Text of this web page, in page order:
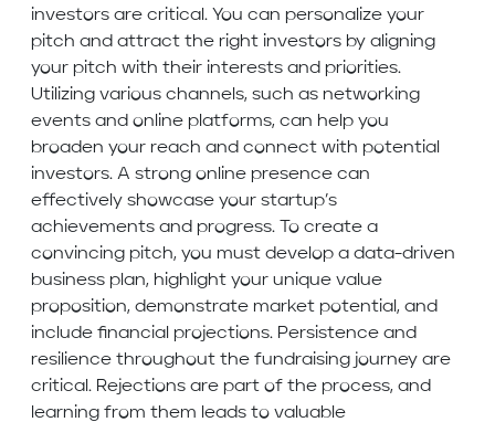
investors are critical. You can personalize your
pitch and attract the right investors by aligning
your pitch with their interests and priorities.
Utilizing various channels, such as networking
events and online platforms, can help you
broaden your reach and connect with potential
investors. A strong online presence can
effectively showcase your startup’s
achievements and progress. To create a
convincing pitch, you must develop a data-driven
business plan, highlight your unique value
proposition, demonstrate market potential, and
include financial projections. Persistence and
resilience throughout the fundraising journey are
critical. Rejections are part of the process, and
learning from them leads to valuable